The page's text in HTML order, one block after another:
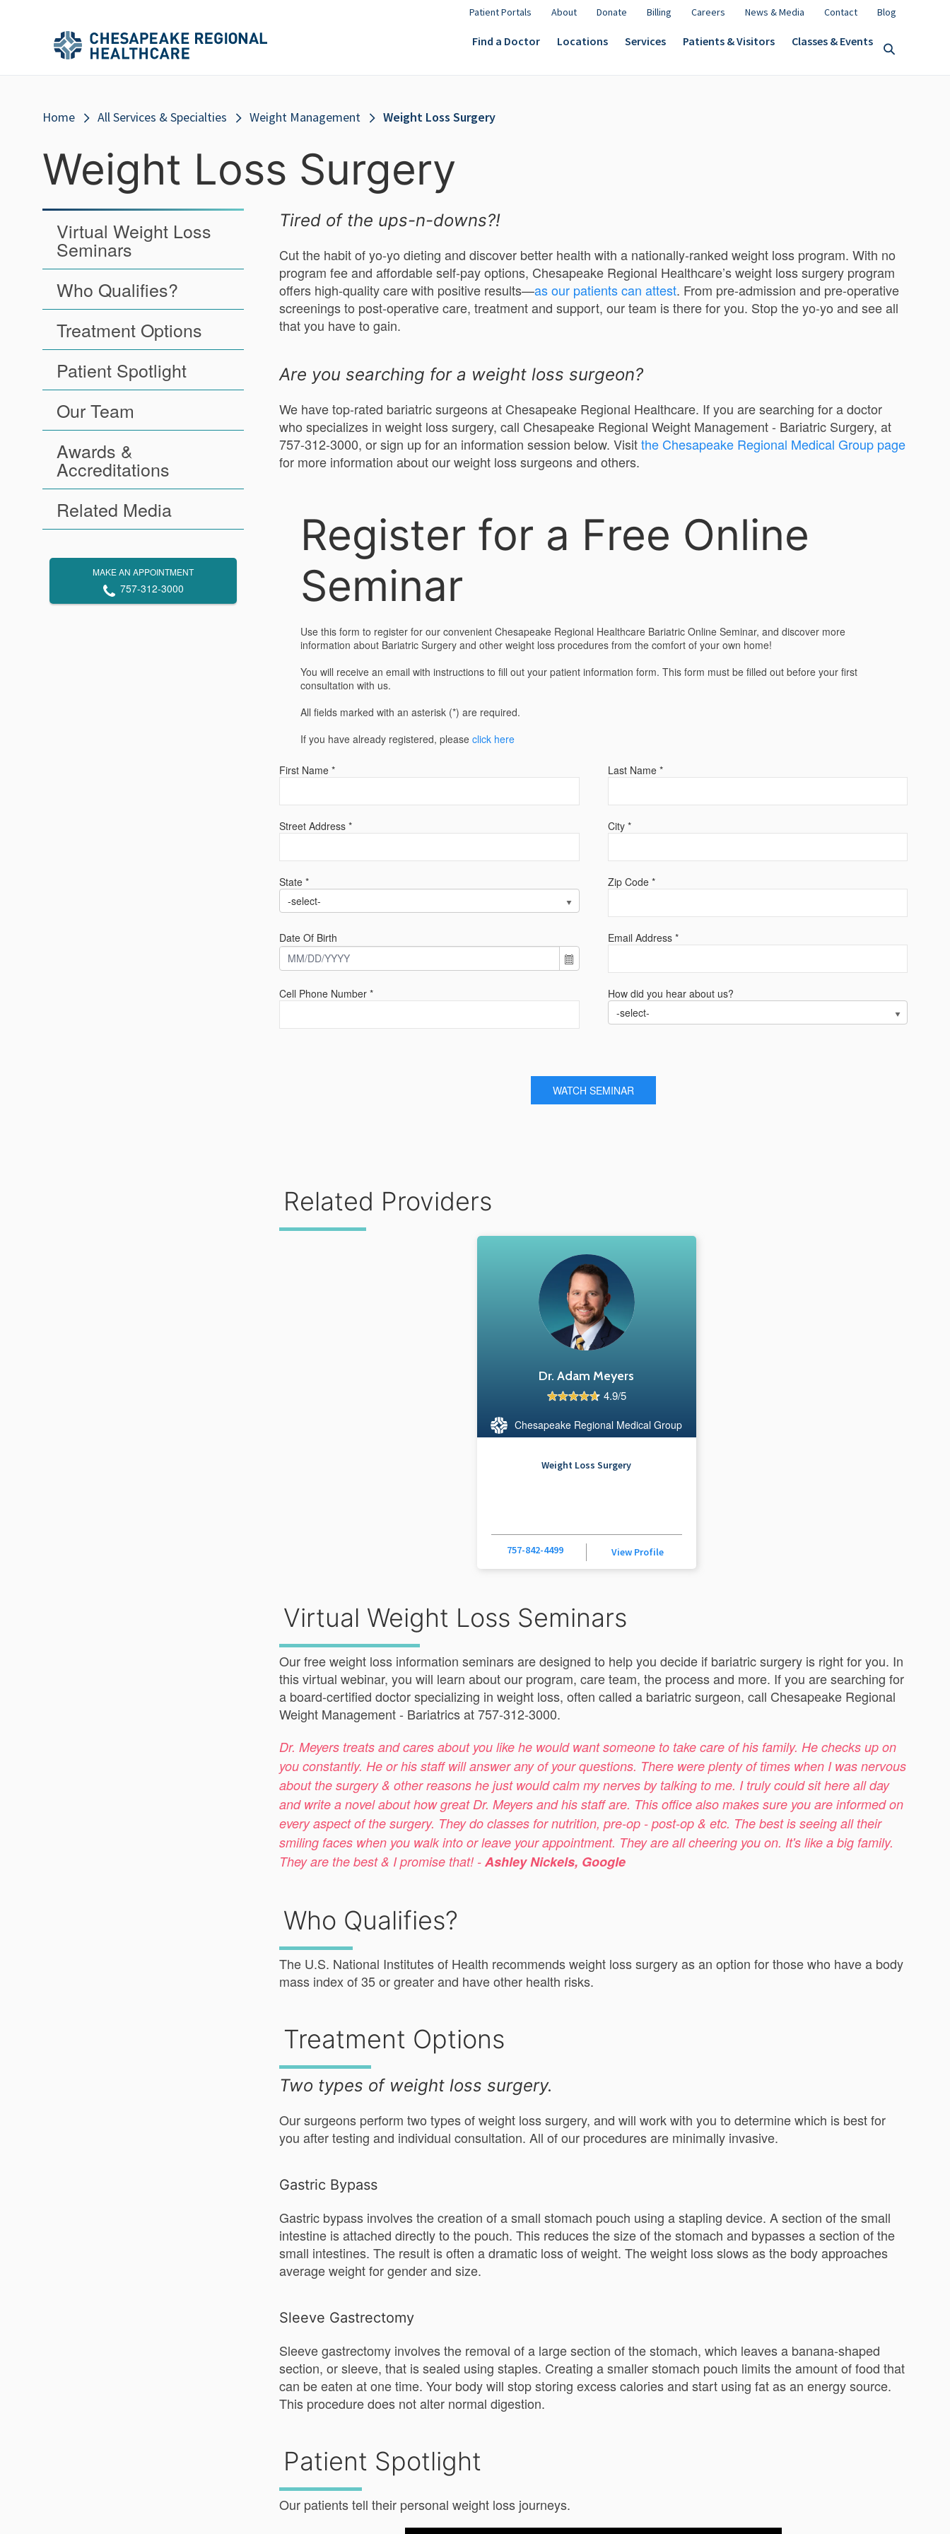
Main
Menu
Patient Portals About Donate Billing Careers News & Media Contact Blog
Main
Menu
Find a Doctor Locations Services Patients & Visitors Classes & Events
Breadcrumb
Home All Services & Specialties Weight Management Weight Loss Surgery
Weight Loss Surgery
Virtual Weight Loss
Seminars
Who Qualifies?
Treatment Options
Patient Spotlight
Our Team
Awards &
Accreditations
Related Media
MAKE AN APPOINTMENT
757-312-3000
Tired of the ups-n-downs?!
Cut the habit of yo-yo dieting and discover better health with a nationally-ranked weight loss program. With no
program fee and affordable self-pay options, Chesapeake Regional Healthcare’s weight loss surgery program
offers high-quality care with positive results—as our patients can attest. From pre-admission and pre-operative
screenings to post-operative care, treatment and support, our team is there for you. Stop the yo-yo and see all
that you have to gain.
Are you searching for a weight loss surgeon?
We have top-rated bariatric surgeons at Chesapeake Regional Healthcare. If you are searching for a doctor
who specializes in weight loss surgery, call Chesapeake Regional Weight Management - Bariatric Surgery, at
757-312-3000, or sign up for an information session below. Visitthe Chesapeake Regional Medical Group page
for more information about our weight loss surgeons and others.
Register for a Free Online
Seminar
Use this form to register for our convenient Chesapeake Regional Healthcare Bariatric Online Seminar, and discover more
information about Bariatric Surgery and other weight loss procedures from the comfort of your own home!
You will receive an email with instructions to fill out your patient information form. This form must be filled out before your first
consultation with us.
All fields marked with an asterisk (*) are required.
If you have already registered, please click here
First Name * Last Name *
Street Address * City *
State *
-select-
Zip Code *
Date Of Birth Email Address *
Cell Phone Number *
How did you hear about us?
-select-
WATCH SEMINAR
Related Providers
Dr. Adam Meyers
4.9/5
Chesapeake Regional Medical Group
Weight Loss Surgery
757-842-4499 View Profile
Virtual Weight Loss Seminars
Our free weight loss information seminars are designed to help you decide if bariatric surgery is right for you. In
this virtual webinar, you will learn about our program, care team, the process and more. If you are searching for
a board-certified doctor specializing in weight loss, often called a bariatric surgeon, call Chesapeake Regional
Weight Management - Bariatrics at 757-312-3000.
Dr. Meyers treats and cares about you like he would want someone to take care of his family. He checks up on
you constantly. He or his staff will answer any of your questions. There were plenty of times when I was nervous
about the surgery & other reasons he just would calm my nerves by talking to me. I truly could sit here all day
and write a novel about how great Dr. Meyers and his staff are. This office also makes sure you are informed on
every aspect of the surgery. They do classes for nutrition, pre-op - post-op & etc. The best is seeing all their
smiling faces when you walk into or leave your appointment. They are all cheering you on. It's like a big family.
They are the best & I promise that! - Ashley Nickels, Google
Who Qualifies?
The U.S. National Institutes of Health recommends weight loss surgery as an option for those who have a body
mass index of 35 or greater and have other health risks.
Treatment Options
Two types of weight loss surgery.
Our surgeons perform two types of weight loss surgery, and will work with you to determine which is best for
you after testing and individual consultation. All of our procedures are minimally invasive.
Gastric Bypass
Gastric bypass involves the creation of a small stomach pouch using a stapling device. A section of the small
intestine is attached directly to the pouch. This reduces the size of the stomach and bypasses a section of the
small intestines. The result is often a dramatic loss of weight. The weight loss slows as the body approaches
average weight for gender and size.
Sleeve Gastrectomy
Sleeve gastrectomy involves the removal of a large section of the stomach, which leaves a banana-shaped
section, or sleeve, that is sealed using staples. Creating a smaller stomach pouch limits the amount of food that
can be eaten at one time. Your body will stop storing excess calories and start using fat as an energy source.
This procedure does not alter normal digestion.
Patient Spotlight
Our patients tell their personal weight loss journeys.